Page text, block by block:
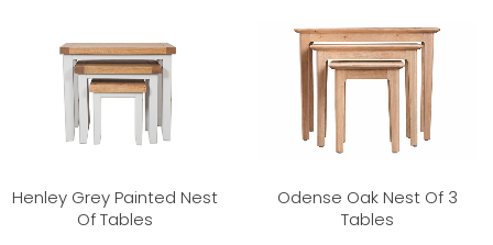
Henley Grey Painted Nest
Of Tables
Odense Oak Nest Of 3
Tables